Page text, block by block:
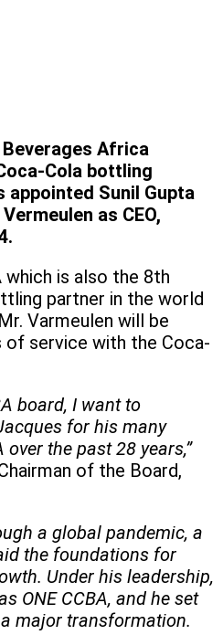
Beverages Africa
Cola bottling
appointed Sunil Gupta
as CEO,
which is also the 8th
partner in the world
Varmeulen will be
of service with the Coca-
board, I want to
for his many
the past 28 years,”
of the Board,
a global pandemic, a
the foundations for
Under his leadership,
ONE CCBA, and he set
major transformation.